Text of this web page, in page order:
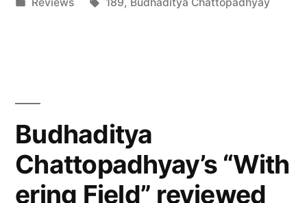
Budhaditya
Chattopadhyay’s “With
ering Field” reviewed